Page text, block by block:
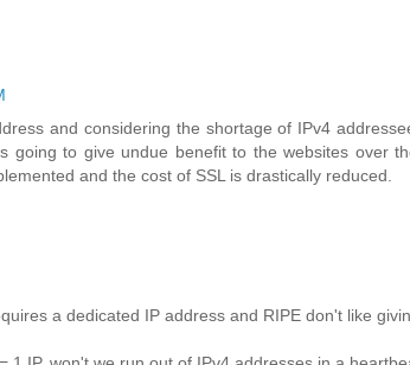
and considering the shortage of IPv4
going to give undue benefit to the websites over
and the cost of SSL is drastically reduced.
a dedicated IP address and RIPE don't like